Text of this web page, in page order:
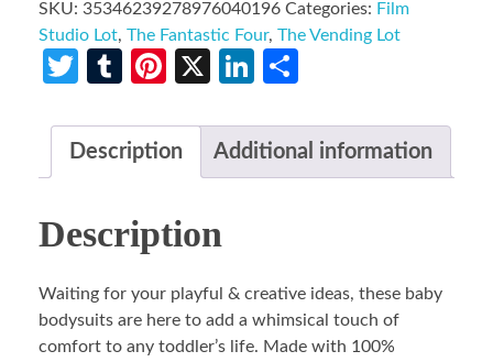
SKU: 35346239278976040196 Categories: Film
Studio Lot, The Fantastic Four, The Vending Lot
Twitter
TumblrPinterest
X LinkedIn
Description Additional information
Description
Waiting for your playful & creative ideas, these baby
bodysuits are here to add a whimsical touch of
comfort to any toddler’s life. Made with 100%